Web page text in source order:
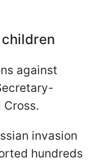
against
Cross.
invasion
hundreds